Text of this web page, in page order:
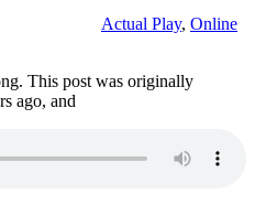
Actual Play, Online
This post was originally
ago, and